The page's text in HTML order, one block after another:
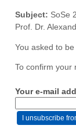
Subject: SoSe
Prof. Dr.
You asked to
To confirm your
Your e-mail